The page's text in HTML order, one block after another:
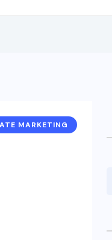
MARKETING